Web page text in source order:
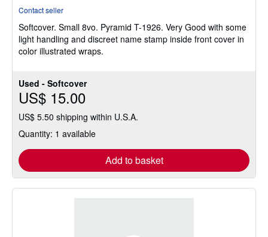
Used - Softcover
US$ 15.00
US$ 5.50 shipping within U.S.A.
Quantity: 1 available
Add to basket
out
of
5
Contact seller
Softcover. Small 8vo. Pyramid T-1926. Very Good with some
light handling and discreet name stamp inside front cover in
color illustrated wraps.